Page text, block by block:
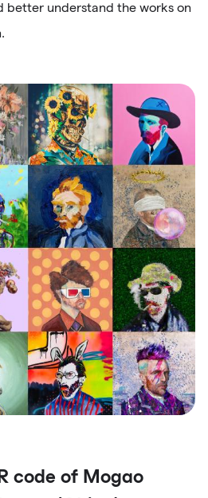
better understand the works on
code of Mogao